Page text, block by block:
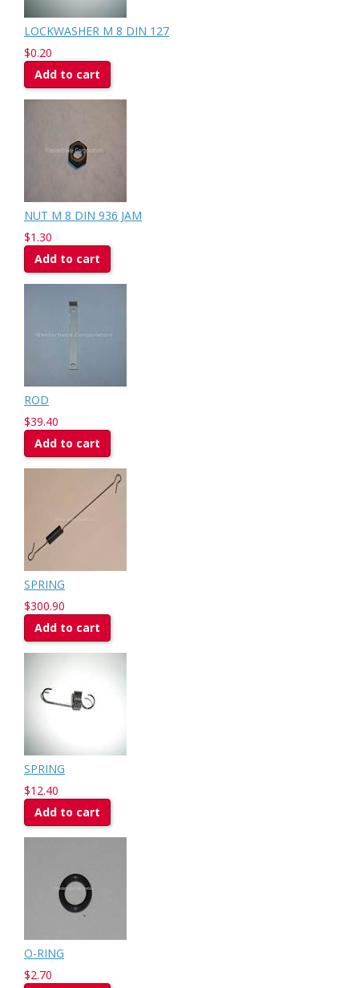
LOCKWASHER M 8 DIN 127
$0.20
Add to cart
NUT M 8 DIN 936 JAM
$1.30
Add to cart
ROD
$39.40
Add to cart
SPRING
$300.90
Add to cart
SPRING
$12.40
Add to cart
O-RING
$2.70